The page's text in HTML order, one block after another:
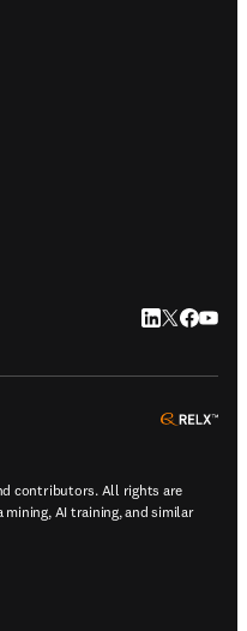
LinkedIn
Twitter
contributors. All rights are
AI training, and similar